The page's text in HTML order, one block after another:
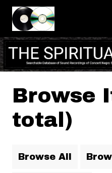
Skip to
Browse
total)
Browse All